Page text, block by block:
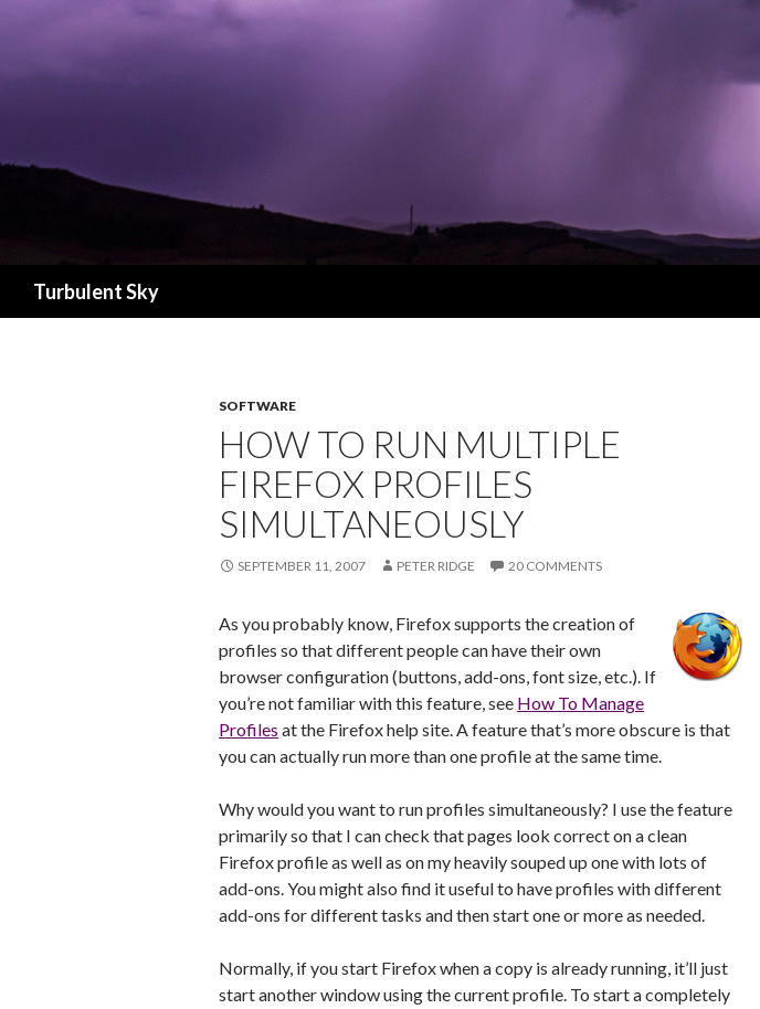
Turbulent Sky
SOFTWARE
HOW TO RUN MULTIPLE
FIREFOX PROFILES
SIMULTANEOUSLY
SEPTEMBER 11, 2007 PETER RIDGE 20 COMMENTS
As you probably know, Firefox supports the creation of
profiles so that different people can have their own
browser configuration (buttons, add-ons, font size, etc.). If
you’re not familiar with this feature, see How To Manage
Profiles at the Firefox help site. A feature that’s more obscure is that
you can actually run more than one profile at the same time.
Why would you want to run profiles simultaneously? I use the feature
primarily so that I can check that pages look correct on a clean
Firefox profile as well as on my heavily souped up one with lots of
add-ons. You might also find it useful to have profiles with different
add-ons for different tasks and then start one or more as needed.
Normally, if you start Firefox when a copy is already running, it’ll just
start another window using the current profile. To start a completely